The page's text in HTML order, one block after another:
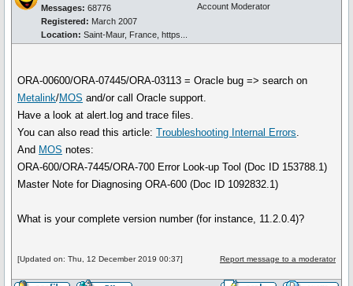
Messages: 68776
Registered: March 2007
Location: Saint-Maur, France, https...
Account Moderator
ORA-00600/ORA-07445/ORA-03113 = Oracle bug => search on
Metalink/MOS and/or call Oracle support.
Have a look at alert.log and trace files.
You can also read this article:Troubleshooting Internal Errors.
And MOS notes:
ORA-600/ORA-7445/ORA-700 Error Look-up Tool (Doc ID 153788.1)
Master Note for Diagnosing ORA-600 (Doc ID 1092832.1)
What is your complete version number (for instance, 11.2.0.4)?
[Updated on: Thu, 12 December 2019 00:37] Report message to a moderator